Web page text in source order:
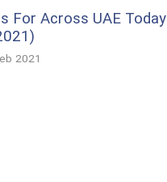
For Across UAE Today
2021